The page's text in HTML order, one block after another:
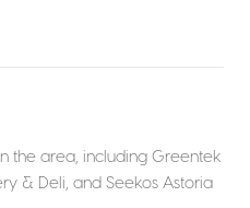
MORE
the area, including Greentek
& Deli, and Seekos Astoria